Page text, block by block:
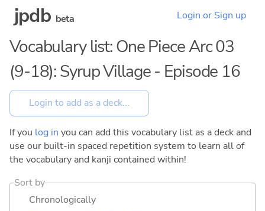
jpdb beta Login or Sign up
Vocabulary list: One Piece Arc 03
(9-18): Syrup Village - Episode 16
If you log in you can add this vocabulary list as a deck and
use our built-in spaced repetition system to learn all of
the vocabulary and kanji contained within!
Sort by
Chronologically